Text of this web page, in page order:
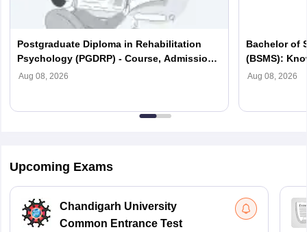
Postgraduate Diploma in Rehabilitation
Psychology (PGDRP) - Course, Admission,
Syllabus, Fees, Scope
Aug 08, 2026
Bachelor of
(BSMS):
Colleges,
Aug 08, 2026
Upcoming Exams
Chandigarh University
Common Entrance Test